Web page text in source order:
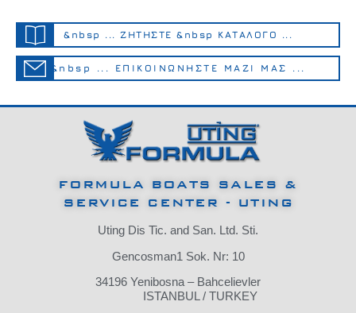
&nbsp ... ΖΗΤΗΣΤΕ &nbsp ΚΑΤΑΛΟΓΟ ...
&nbsp ... ΕΠΙΚΟΙΝΩΝΗΣΤΕ ΜΑΖΙ ΜΑΣ ...
FORMULA BOATS SALES &
SERVICE CENTER - UTING
Uting Dis Tic. and San. Ltd. Sti.
Gencosman1 Sok. Nr: 10
34196 Yenibosna – Bahcelievler
ISTANBUL / TURKEY